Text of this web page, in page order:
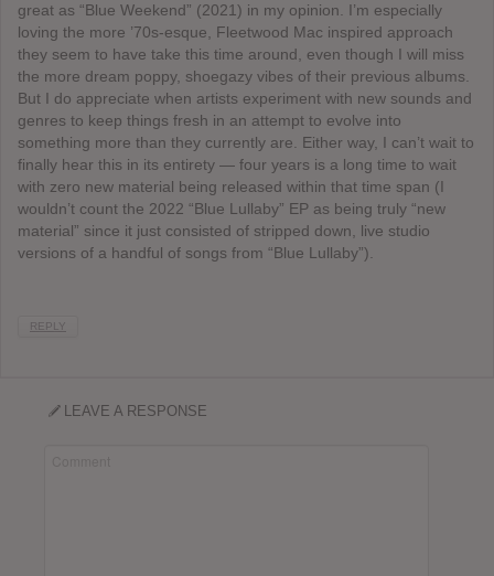
great as “Blue Weekend” (2021) in my opinion. I’m especially
loving the more ’70s-esque, Fleetwood Mac inspired approach
they seem to have take this time around, even though I will miss
the more dream poppy, shoegazy vibes of their previous albums.
But I do appreciate when artists experiment with new sounds and
genres to keep things fresh in an attempt to evolve into
something more than they currently are. Either way, I can’t wait to
finally hear this in its entirety — four years is a long time to wait
with zero new material being released within that time span (I
wouldn’t count the 2022 “Blue Lullaby” EP as being truly “new
material” since it just consisted of stripped down, live studio
versions of a handful of songs from “Blue Lullaby”).
REPLY
LEAVE A RESPONSE